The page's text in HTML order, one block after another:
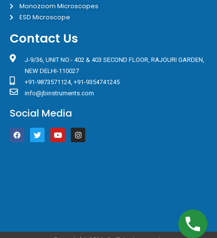
Monozoom Microscopes
ESD Microscope
Contact Us
J-9/36, UNIT NO:- 402 & 403 SECOND FLOOR, RAJOURI GARDEN,
NEW DELHI-110027
+91-9873571124, +91-9354741245
info@jbinstruments.com
Social Media
F
a
c
T
w
i
Y
o
u
I
n
s